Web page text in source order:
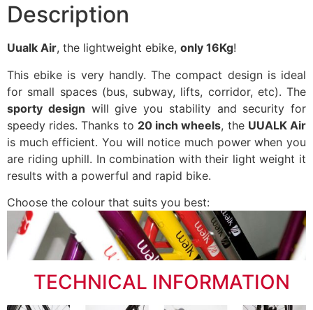
Description
Uualk Air, the lightweight ebike, only 16Kg!
This ebike is very handly. The compact design is ideal
for small spaces (bus, subway, lifts, corridor, etc). The
sporty design will give you stability and security for
speedy rides. Thanks to 20 inch wheels, the UUALK Air
is much efficient. You will notice much power when you
are riding uphill. In combination with their light weight it
results with a powerful and rapid bike.
Choose the colour that suits you best:
TECHNICAL INFORMATION